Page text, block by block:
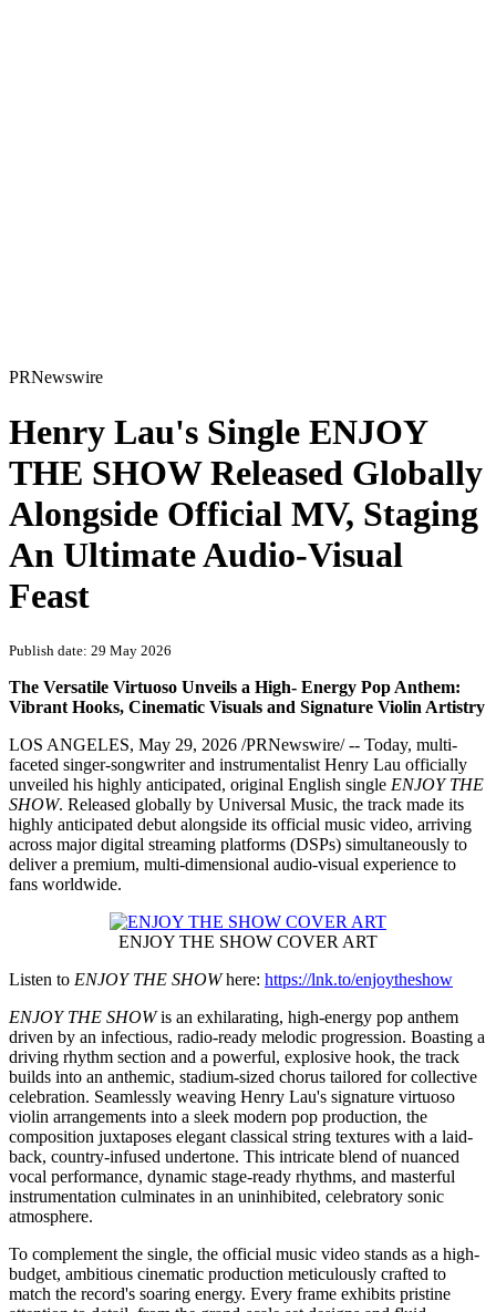
Henry Lau's Single ENJOY
THE SHOW Released Globally
Alongside Official MV, Staging
An Ultimate Audio-Visual
Feast
Publish date: 29 May 2026
The Versatile Virtuoso Unveils a High‑ Energy Pop Anthem:
Vibrant Hooks, Cinematic Visuals and Signature Violin Artistry
LOS ANGELES ,May 29, 2026/PRNewswire/ -- Today, multi-
faceted singer-songwriter and instrumentalist Henry Lau officially
unveiled his highly anticipated, original English singleENJOY THE
SHOW. Released globally by Universal Music, the track made its
highly anticipated debut alongside its official music video, arriving
across major digital streaming platforms (DSPs) simultaneously to
deliver a premium, multi-dimensional audio-visual experience to
fans worldwide.
ENJOY THE SHOW COVER ART
Listen toENJOY THE SHOW
ENJOY THE SHOWis an exhilarating, high-energy pop anthem
driven by an infectious, radio-ready melodic progression. Boasting a
driving rhythm section and a powerful, explosive hook, the track